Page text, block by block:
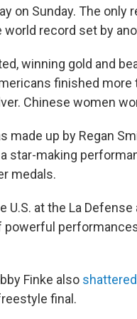
on Sunday. The
record set by
winning gold and
finished
Chinese women
made up by Regan
star-making
medals.
U.S. at the La
powerful
Finke also
final.